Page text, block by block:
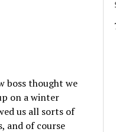
boss thought we
on a winter
us all sorts of
and of course